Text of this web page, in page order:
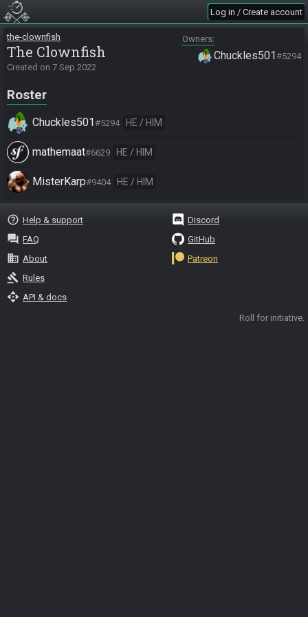
Log in / Create account
the-clownfish
The Clownfish
Created on 7 Sep 2022
Owners
Chuckles501#5294
Roster
Chuckles501#5294 HE / HIM
mathemaat#6629 HE / HIM
MisterKarp#9404 HE / HIM
help_outline Help & support
question_answer FAQ
business About
gavel Rules
api API & docs
Discord
GitHub
Patreon
Roll for initiative.